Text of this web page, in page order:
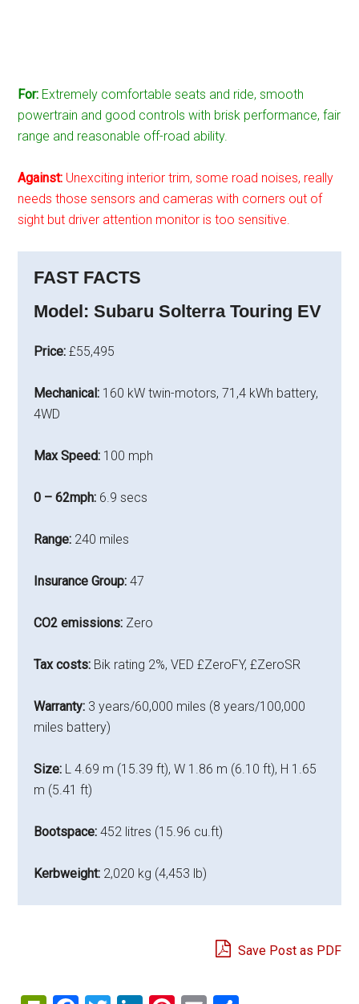
For: Extremely comfortable seats and ride, smooth
powertrain and good controls with brisk performance, fair
range and reasonable off-road ability.
Against: Unexciting interior trim, some road noises, really
needs those sensors and cameras with corners out of
sight but driver attention monitor is too sensitive.
FAST FACTS
Model:Subaru Solterra Touring EV
Price: £55,495
Mechanical: 160 kW twin-motors, 71,4 kWh battery,
4WD
Max Speed: 100 mph
0 – 62mph: 6.9 secs
Range: 240 miles
Insurance Group:47
CO2 emissions: Zero
Tax costs: Bik rating 2%, VED £ZeroFY, £ZeroSR
Warranty: 3 years/60,000 miles (8 years/100,000
miles battery)
Size: L 4.69 m (15.39 ft), W 1.86 m (6.10 ft), H 1.65
m (5.41 ft)
Bootspace:452 litres (15.96 cu.ft)
Kerbweight: 2,020 kg (4,453 lb)
Save Post as PDF